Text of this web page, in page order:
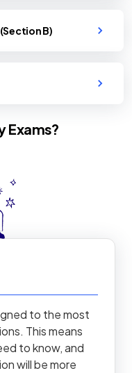
B)
Exams?
to the most
This means
to know, and
will be more